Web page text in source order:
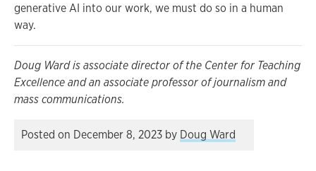
generative AI into our work, we must do so in a human
way.
Doug Ward is associate director of the Center for Teaching
Excellence and an associate professor of journalism and
mass communications.
Posted on December 8, 2023 by Doug Ward